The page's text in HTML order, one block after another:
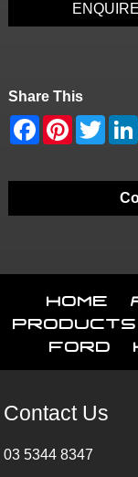
ENQUIRE
Share This
Home
Products
Ford
Contact Us
03 5344 8347